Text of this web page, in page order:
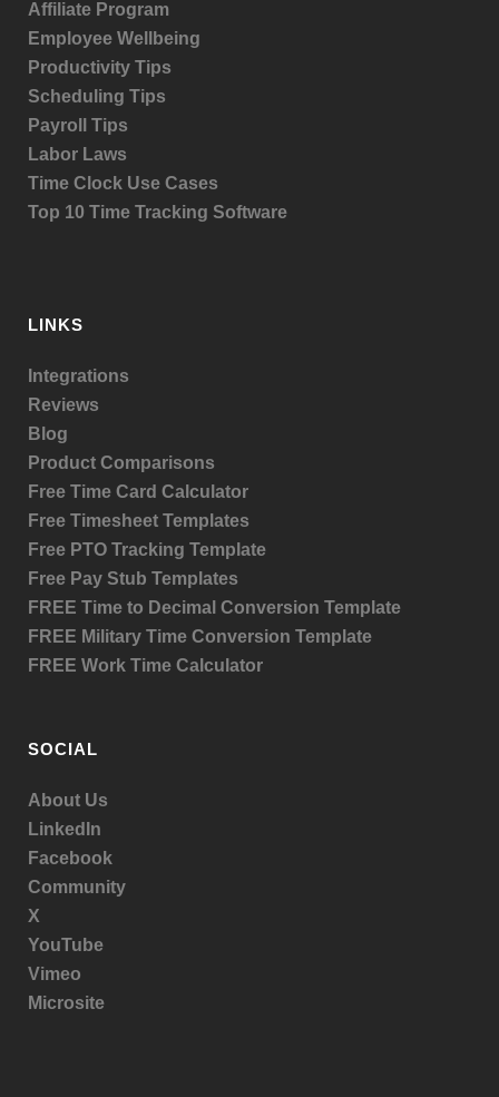
Affiliate Program
Employee Wellbeing
Productivity Tips
Scheduling Tips
Payroll Tips
Labor Laws
Time Clock Use Cases
Top 10 Time Tracking Software
LINKS
Integrations
Reviews
Blog
Product Comparisons
Free Time Card Calculator
Free Timesheet Templates
Free PTO Tracking Template
Free Pay Stub Templates
FREE Time to Decimal Conversion Template
FREE Military Time Conversion Template
FREE Work Time Calculator
SOCIAL
About Us
LinkedIn
Facebook
Community
X
YouTube
Vimeo
Microsite